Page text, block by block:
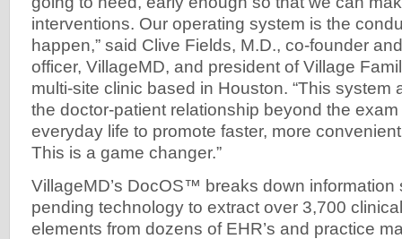
interventions. Our operating system is the
happen,” said Clive Fields, M.D., co-founder
officer, VillageMD, and president of Village
multi-site clinic based in Houston. “This system
the doctor-patient relationship beyond the
everyday life to promote faster, more
This is a game changer.”
VillageMD’s DocOS™ breaks down information
pending technology to extract over 3,700
elements from dozens of EHR’s and practice